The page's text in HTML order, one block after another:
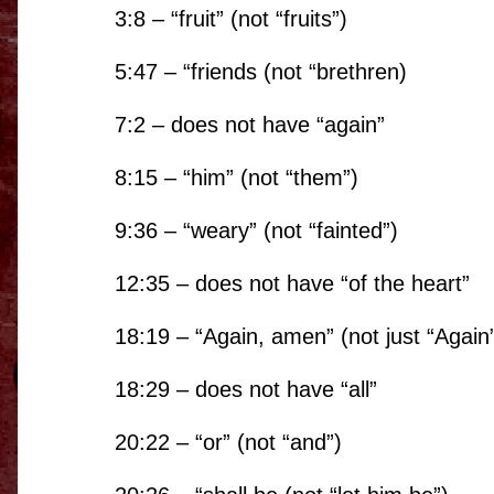
3:8 – “fruit” (not “fruits”)
5:47 – “friends (not “brethren)
7:2 – does not have “again”
8:15 – “him” (not “them”)
9:36 – “weary” (not “fainted”)
12:35 – does not have “of the heart”
18:19 – “Again, amen” (not just
18:29 – does not have “all”
20:22 – “or” (not “and”)